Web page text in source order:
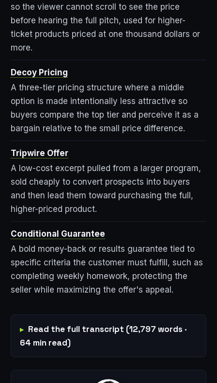
so the viewer cannot scroll to see the price
before hearing the full pitch, used for higher-
ticket products priced at one thousand dollars or
more.
Decoy Pricing
A three-tier pricing structure where a middle
option is made intentionally less attractive so
buyers compare the top tier and perceive it as a
bargain relative to the small price difference.
Tripwire Offer
A low-cost excerpt pulled from a larger program,
sold cheaply to convert prospects into buyers
and then lead them toward purchasing the full,
higher-priced product.
Conditional Guarantee
A bold money-back or results guarantee tied to
specific criteria the customer must fulfill, such as
completing weekly homework, protecting the
seller while maximizing the offer's appeal.
Read the full transcript (12,797 words ·
64 min read)